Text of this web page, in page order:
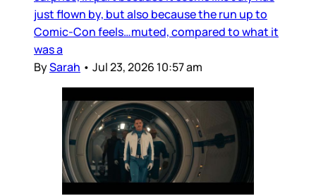
just flown by, but also because the run up to
Comic-Con feels…muted, compared to what it
was a
BySarah • Jul 23, 2026 10:57 am